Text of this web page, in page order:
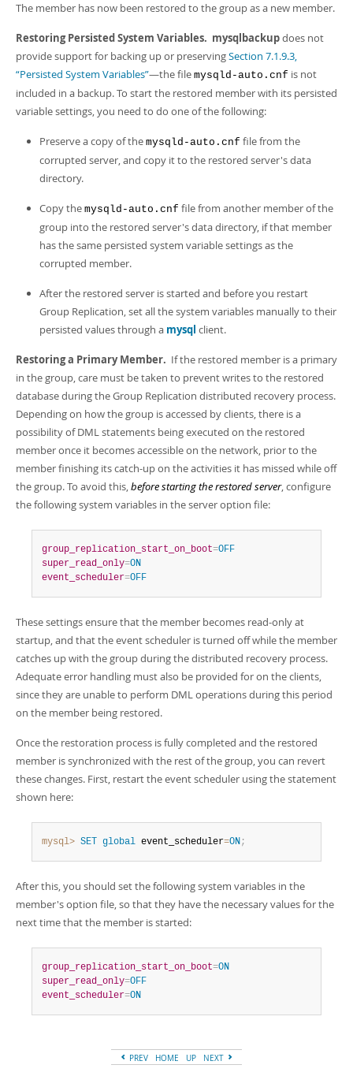
The member has now been restored to the group as a new member.
Restoring Persisted System Variables. mysqlbackupdoes not
provide support for backing up or preservingSection 7.1.9.3,
“Persisted System Variables”—the file mysqld-auto.cnf is not
included in a backup. To start the restored member with its persisted
variable settings, you need to do one of the following:
Preserve a copy of the mysqld-auto.cnf file from the
corrupted server, and copy it to the restored server's data
directory.
Copy the mysqld-auto.cnf file from another member of the
group into the restored server's data directory, if that member
has the same persisted system variable settings as the
corrupted member.
After the restored server is started and before you restart
Group Replication, set all the system variables manually to their
persisted values through a mysql client.
Restoring a Primary Member. If the restored member is a primary
in the group, care must be taken to prevent writes to the restored
database during the Group Replication distributed recovery process.
Depending on how the group is accessed by clients, there is a
possibility of DML statements being executed on the restored
member once it becomes accessible on the network, prior to the
member finishing its catch-up on the activities it has missed while off
the group. To avoid this,before starting the restored server, configure
the following system variables in the server option file:
group_replication_start_on_boot=OFF
super_read_only=ON
event_scheduler=OFF
These settings ensure that the member becomes read-only at
startup, and that the event scheduler is turned off while the member
catches up with the group during the distributed recovery process.
Adequate error handling must also be provided for on the clients,
since they are unable to perform DML operations during this period
on the member being restored.
Once the restoration process is fully completed and the restored
member is synchronized with the rest of the group, you can revert
these changes. First, restart the event scheduler using the statement
shown here:
mysql> SET global event_scheduler=ON;
After this, you should set the following system variables in the
member's option file, so that they have the necessary values for the
next time that the member is started:
group_replication_start_on_boot=ON
super_read_only=OFF
event_scheduler=ON
PREV HOME UP NEXT